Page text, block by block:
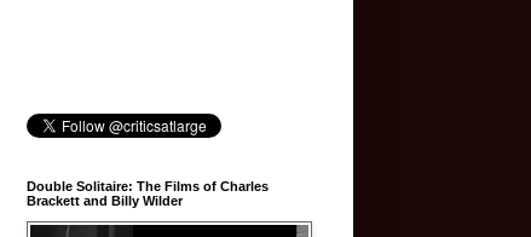
Double Solitaire: The Films of Charles
Brackett and Billy Wilder